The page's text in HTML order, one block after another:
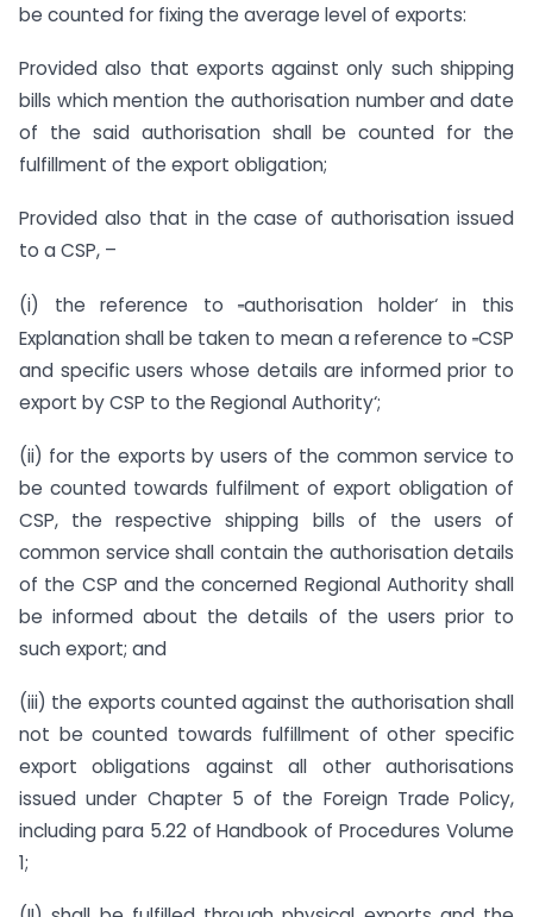
be counted for fixing the average level of exports:
Provided also that exports against only such shipping
bills which mention the authorisation number and date
of the said authorisation shall be counted for the
fulfillment of the export obligation;
Provided also that in the case of authorisation issued
to a CSP, –
(i) the reference to authorisation holder‘ in this
Explanation shall be taken to mean a reference to CSP
and specific users whose details are informed prior to
export by CSP to the Regional Authority‘;
(ii) for the exports by users of the common service to
be counted towards fulfilment of export obligation of
CSP, the respective shipping bills of the users of
common service shall contain the authorisation details
of the CSP and the concerned Regional Authority shall
be informed about the details of the users prior to
such export; and
(iii) the exports counted against the authorisation shall
not be counted towards fulfillment of other specific
export obligations against all other authorisations
issued under Chapter 5 of the Foreign Trade Policy,
including para 5.22 of Handbook of Procedures Volume
1;